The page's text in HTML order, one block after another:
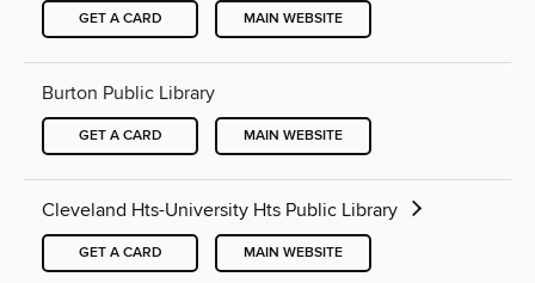
GET A CARD MAIN WEBSITE
Burton Public Library
GET A CARD MAIN WEBSITE
Cleveland Hts-University Hts Public Library
GET A CARD MAIN WEBSITE